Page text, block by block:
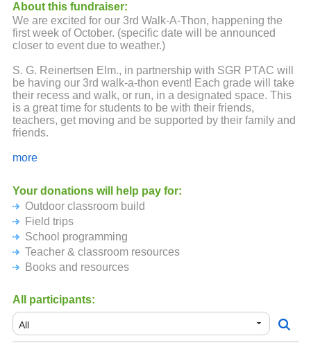
About this fundraiser:
We are excited for our 3rd Walk-A-Thon, happening the
first week of October. (specific date will be announced
closer to event due to weather.)
S. G. Reinertsen Elm., in partnership with SGR PTAC will
be having our 3rd walk-a-thon event! Each grade will take
their recess and walk, or run, in a designated space. This
is a great time for students to be with their friends,
teachers, get moving and be supported by their family and
friends.
The funds raised from this fundraiser are returned back to
we are also working towards raising funds for a future
outdoor classroom at SGR! The classroom project is a
very big one and we will need a lot of support from our
community to make it happen!
We could not engage in the wonderful learning
opportunities and the fun things we do here without your
small. Your ongoing backing and support are both truly
appreciated.
more
Your donations will help pay for:
Outdoor classroom build
Field trips
School programming
Teacher & classroom resources
Books and resources
All participants: